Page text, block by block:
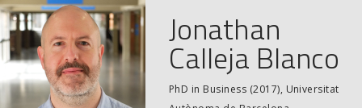
Jonathan
Calleja Blanco
PhD in Business (2017), Universitat